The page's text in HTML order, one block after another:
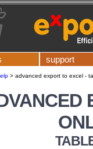
support
> advanced export to excel -